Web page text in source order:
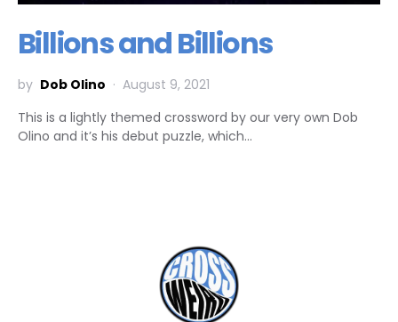
Billions and Billions
by Dob Olino
August 9, 2021
This is a lightly themed crossword by our very own Dob
Olino and it’s his debut puzzle, which…